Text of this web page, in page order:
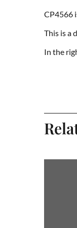
CP4566
This is a
In the